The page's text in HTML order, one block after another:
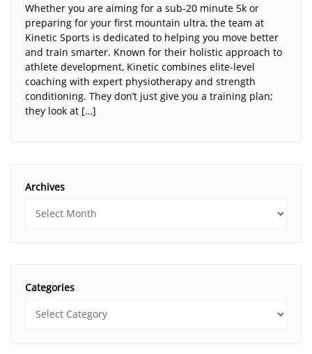
Whether you are aiming for a sub-20 minute 5k or
preparing for your first mountain ultra, the team at
Kinetic Sports is dedicated to helping you move better
and train smarter. Known for their holistic approach to
athlete development, Kinetic combines elite-level
coaching with expert physiotherapy and strength
conditioning. They don’t just give you a training plan;
they look at […]
Archives
Categories